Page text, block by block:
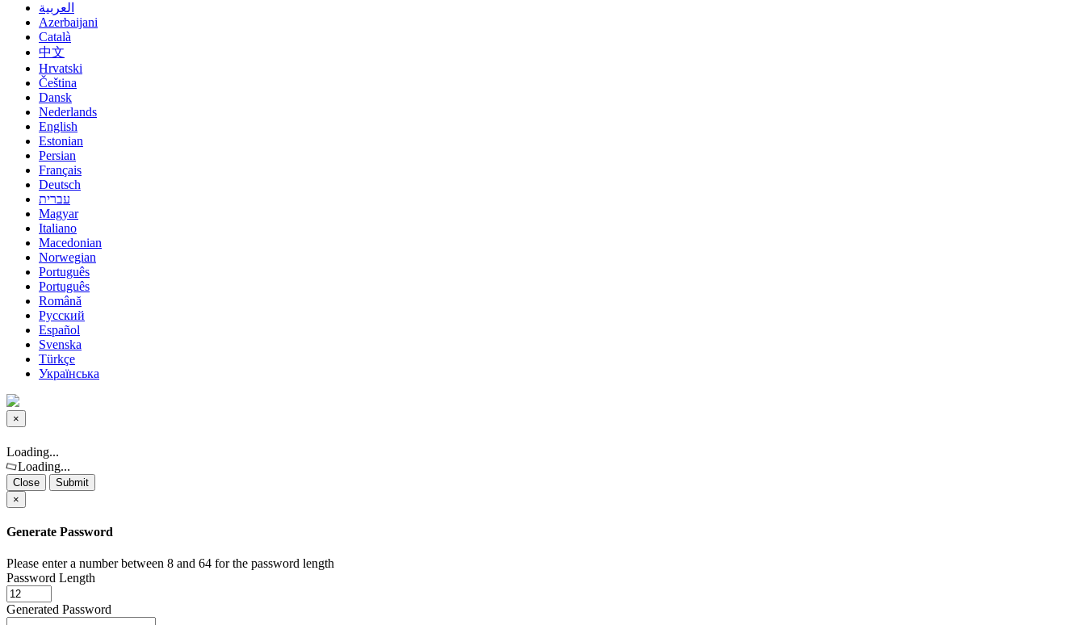
العربية
Azerbaijani
Català
中文
Hrvatski
Čeština
Dansk
Nederlands
English
Estonian
Persian
Français
Deutsch
עברית
Magyar
Italiano
Macedonian
Norwegian
Português
Português
Română
Русский
Español
Svenska
Türkçe
Українська
×
Close
Loading...
Loading...
Close
Submit
×
Generate Password
Please enter a number between 8 and 64 for the password length
Password Length
Generated Password